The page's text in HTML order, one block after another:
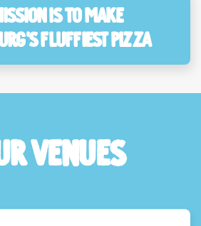
is to make
fluffiest pizza
venues